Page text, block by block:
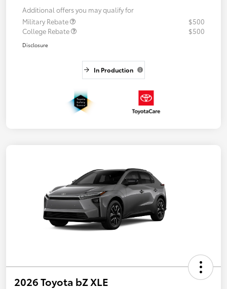
Additional offers you may qualify for
Military Rebate
$500
College Rebate
$500
Disclosure
In Production
2026 Toyota bZ XLE